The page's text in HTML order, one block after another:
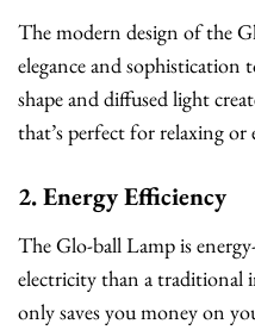
The modern design of the
elegance and sophistication
shape and diffused light
that’s perfect for relaxing
2. Energy Efficiency
The Glo-ball Lamp is
electricity than a traditional
only saves you money on